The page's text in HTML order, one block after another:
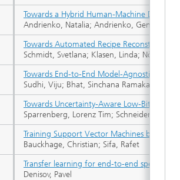
Towards a Hybrid Human-Machine
Andrienko, Natalia; Andrienko, Gennady;
Towards Automated Recipe
Schmidt, Svetlana; Klasen, Linda;
Towards End-to-End Model-Agnostic
Sudhi, Viju; Bhat, Sinchana Ramakanth;
Towards Uncertainty-Aware Low-Bit
Sparrenberg, Lorenz Tim; Schneider,
Training Support Vector Machines by
Bauckhage, Christian; Sifa, Rafet
Transfer learning for end-to-end speech
Denisov, Pavel